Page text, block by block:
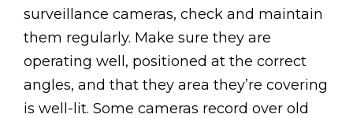
surveillance cameras, check and maintain
them regularly. Make sure they are
operating well, positioned at the correct
angles, and that they area they’re covering
is well-lit. Some cameras record over old